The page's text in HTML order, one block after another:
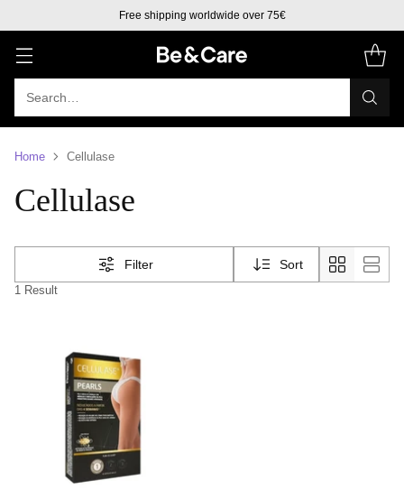
Free shipping worldwide over 75€
Search…
Home Cellulase
Cellulase
Filter Sort
1 Result